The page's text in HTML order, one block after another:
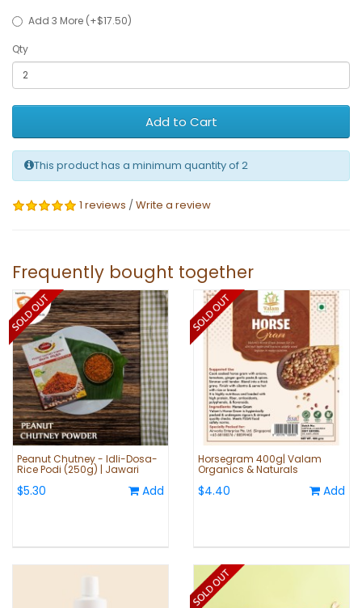
Add 3 More (+$17.50)
Qty
Add to Cart
This product has a minimum quantity of 2
1 reviews /Write a review
Frequently bought together
Peanut Chutney - Idli-Dosa-
Rice Podi (250g) | Jawari
$5.30 Add
Horsegram 400g| Valam
Organics & Naturals
$4.40 Add